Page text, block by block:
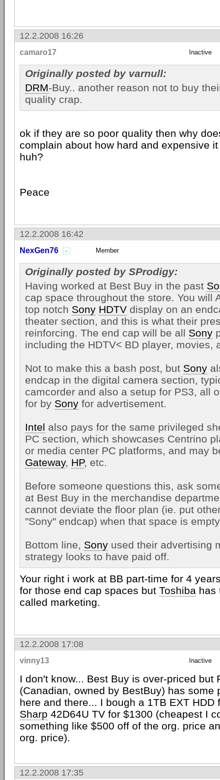
12.2.2008 16:26
camaro17 Inactive
Originally posted by varnull:
DRM-Buy.. another reason not to buy
quality crap.
ok if they are so poor quality then why
complain about how hard and expensive
huh?
Peace
12.2.2008 16:42
NexGen76 Member
Originally posted by SProdigy:
Having worked at Best Buy in the past
cap space throughout the store. You will
top notch Sony HDTV display on an
theater section, and this is what their
reinforcing. The end cap will be all Sony
including the HDTV< BD player, movies,
Not to make this a bash post, but Sony
endcap in the digital camera section,
camcorder and also a setup for PS3, all
for by Sony for advertisement.
Intel also pays for the same privileged
PC section, which showcases Centrino
or media center PC platforms, and may
Gateway, HP, etc.
Before someone questions this, ask
at Best Buy in the merchandise
cannot deviate the floor plan (ie. put
"Sony" endcap) when that space is
Bottom line, Sony used their advertising
strategy looks to have paid off.
Your right i work at BB part-time for 4
for those end cap spaces but Toshiba has
called marketing.
12.2.2008 17:08
vinny13 Inactive
I don't know... Best Buy is over-priced but
(Canadian, owned by BestBuy) has some
here and there... I bough a 1TB EXT HDD
Sharp 42D64U TV for $1300 (cheapest I
something like $500 off of the org. price
org. price).
12.2.2008 17:35